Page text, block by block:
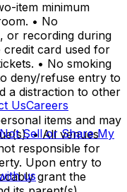
item minimum
• No
or recording during
credit card used for
• No smoking
deny/refuse entry to
a distraction to other
items and may
• All venues
responsible for
Upon entry to
grant the
UsCareers
Sell or Share My
us